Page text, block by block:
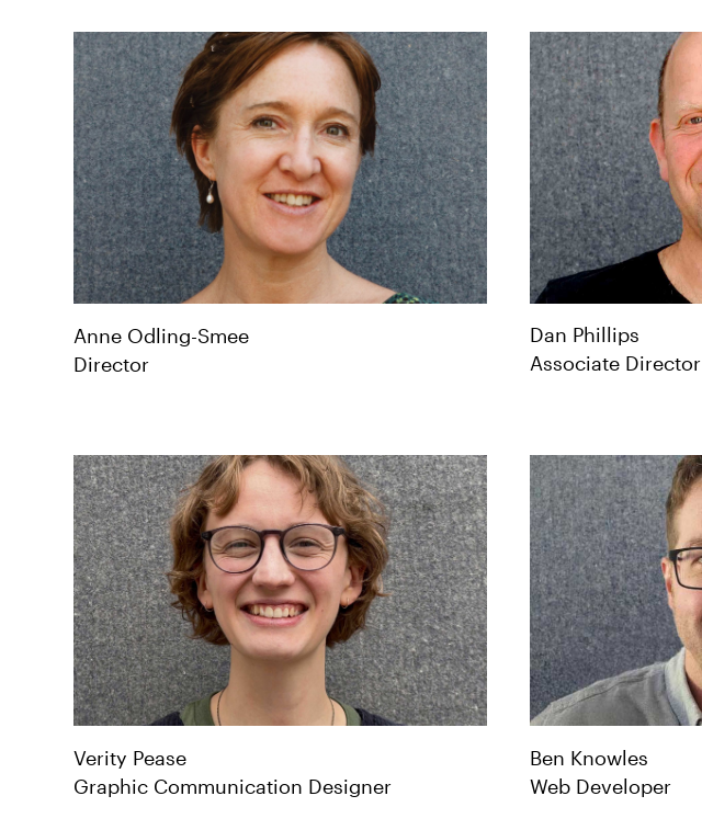
Anne Odling-Smee
Director
Dan Phillips
Associate Director
Verity Pease
Graphic Communication Designer
Ben Knowles
Web Developer